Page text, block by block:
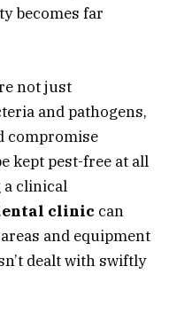
becomes far
not just
and pathogens,
compromise
kept pest-free at all
a clinical
clinic can
and equipment
dealt with swiftly